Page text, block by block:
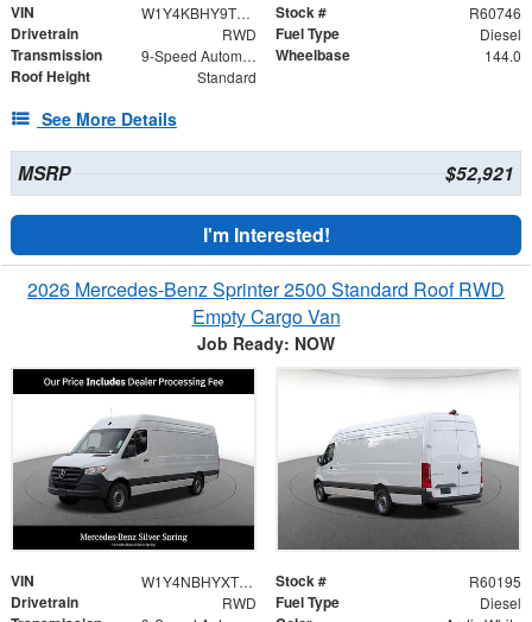
VIN W1Y4KBHY9TT616120 Stock # R60746
Drivetrain RWD Fuel Type Diesel
Transmission 9-Speed Automatic Wheelbase 144.0
Roof Height Standard
See More Details
MSRP $52,921
I'm Interested!
2026 Mercedes-Benz Sprinter 2500 Standard Roof RWD
Empty Cargo Van
Job Ready: NOW
VIN W1Y4NBHYXTT601200 Stock # R60195
Drivetrain RWD Fuel Type Diesel